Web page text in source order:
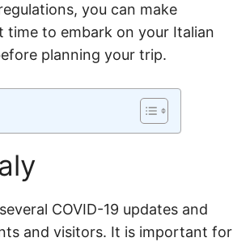
you can make
to embark on your Italian
planning your trip.
COVID-19 updates and
and visitors. It is important for